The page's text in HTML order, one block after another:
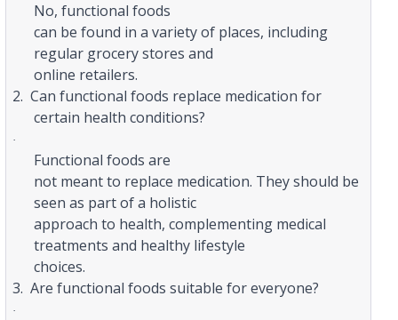
No, functional foods
can be found in a variety of places, including
regular grocery stores and
online retailers.
2. Can functional foods replace medication for
certain health conditions?
·
Functional foods are
not meant to replace medication. They should be
seen as part of a holistic
approach to health, complementing medical
treatments and healthy lifestyle
choices.
3. Are functional foods suitable for everyone?
·